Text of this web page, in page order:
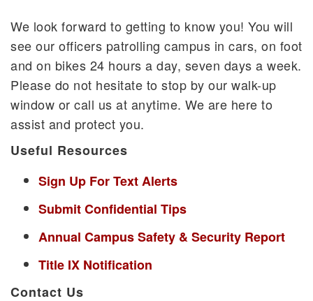
We look forward to getting to know you! You will
see our officers patrolling campus in cars, on foot
and on bikes 24 hours a day, seven days a week.
Please do not hesitate to stop by our walk-up
window or call us at anytime. We are here to
assist and protect you.
Useful Resources
Sign Up For Text Alerts
Submit Confidential Tips
Annual Campus Safety & Security Report
Title IX Notification
Contact Us